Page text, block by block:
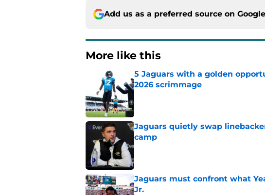
Add us as a preferred source on Google
More like this
5 Jaguars with a golden
2026 scrimmage
Jaguars quietly swap
camp
Published by on Invalid Date
Jaguars must confront what
Jr.